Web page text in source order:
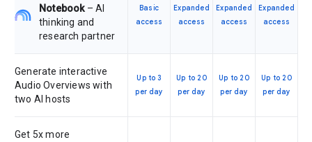
Notebook– AI
thinking and
research partner
Basic
access
Expanded
access
Expanded
access
Expanded
access
Generate interactive
Audio Overviews with
two AI hosts
Up to 3
per day
Up to 20
per day
Up to 20
per day
Up to 20
per day
Get 5x more